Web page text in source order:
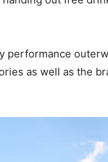
performance
as well as the